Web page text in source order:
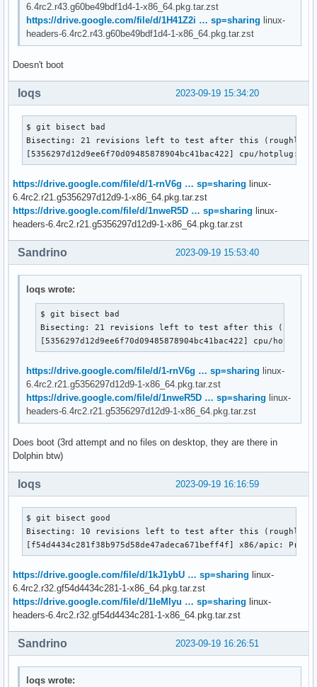
6.4rc2.r43.g60be49bdf1d4-1-x86_64.pkg.tar.zst
https://drive.google.com/file/d/1H41Z2i … sp=sharing linux-
headers-6.4rc2.r43.g60be49bdf1d4-1-x86_64.pkg.tar.zst
Doesn't boot
2023-09-19 15:34:20
loqs
$ git bisect bad
Bisecting: 21 revisions left to test after this (roughly 5
[5356297d12d9ee6f70d09485878904bc41bac422] cpu/
https://drive.google.com/file/d/1-rnV6g … sp=sharing linux-
6.4rc2.r21.g5356297d12d9-1-x86_64.pkg.tar.zst
https://drive.google.com/file/d/1nweR5D … sp=sharing linux-
headers-6.4rc2.r21.g5356297d12d9-1-x86_64.pkg.tar.zst
2023-09-19 15:53:40
Sandrino
loqs wrote:
$ git bisect bad
Bisecting: 21 revisions left to test after this
[5356297d12d9ee6f70d09485878904bc41bac422] cpu/
https://drive.google.com/file/d/1-rnV6g … sp=sharing linux-
6.4rc2.r21.g5356297d12d9-1-x86_64.pkg.tar.zst
https://drive.google.com/file/d/1nweR5D … sp=sharing linux-
headers-6.4rc2.r21.g5356297d12d9-1-x86_64.pkg.tar.zst
Does boot (3rd attempt and no files on desktop, they are there in
Dolphin btw)
2023-09-19 16:16:59
loqs
$ git bisect good
Bisecting: 10 revisions left to test after this (roughly 4
[f54d4434c281f38b975d58de47adeca671beff4f] x86/apic:
https://drive.google.com/file/d/1kJ1ybU … sp=sharing linux-
6.4rc2.r32.gf54d4434c281-1-x86_64.pkg.tar.zst
https://drive.google.com/file/d/1IeMIyu … sp=sharing linux-
headers-6.4rc2.r32.gf54d4434c281-1-x86_64.pkg.tar.zst
2023-09-19 16:26:51
Sandrino
loqs wrote: